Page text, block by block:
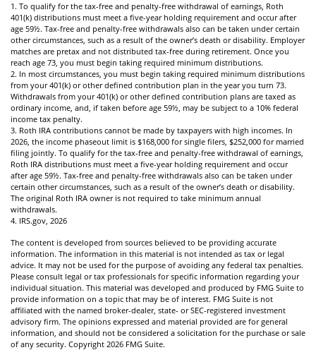
1. To qualify for the tax-free and penalty-free withdrawal of earnings, Roth
401(k) distributions must meet a five-year holding requirement and occur after
age 59½. Tax-free and penalty-free withdrawals also can be taken under certain
other circumstances, such as a result of the owner’s death or disability. Employer
matches are pretax and not distributed tax-free during retirement. Once you
reach age 73, you must begin taking required minimum distributions.
2. In most circumstances, you must begin taking required minimum distributions
from your 401(k) or other defined contribution plan in the year you turn 73.
Withdrawals from your 401(k) or other defined contribution plans are taxed as
ordinary income, and, if taken before age 59½, may be subject to a 10% federal
income tax penalty.
3. Roth IRA contributions cannot be made by taxpayers with high incomes. In
2026, the income phaseout limit is $168,000 for single filers, $252,000 for married
filing jointly. To qualify for the tax-free and penalty-free withdrawal of earnings,
Roth IRA distributions must meet a five-year holding requirement and occur
after age 59½. Tax-free and penalty-free withdrawals also can be taken under
certain other circumstances, such as a result of the owner’s death or disability.
The original Roth IRA owner is not required to take minimum annual
withdrawals.
4. IRS.gov, 2026
The content is developed from sources believed to be providing accurate
information. The information in this material is not intended as tax or legal
advice. It may not be used for the purpose of avoiding any federal tax penalties.
Please consult legal or tax professionals for specific information regarding your
individual situation. This material was developed and produced by FMG Suite to
provide information on a topic that may be of interest. FMG Suite is not
affiliated with the named broker-dealer, state- or SEC-registered investment
advisory firm. The opinions expressed and material provided are for general
information, and should not be considered a solicitation for the purchase or sale
of any security. Copyright 2026 FMG Suite.